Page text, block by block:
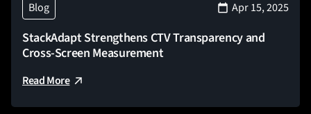
Blog Apr 15, 2025
StackAdapt Strengthens CTV Transparency and
Cross-Screen Measurement
Read More